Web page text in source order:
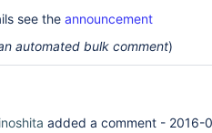
see the announcement
automated bulk comment)
added a comment - 2016-